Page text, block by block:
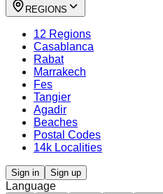
REGIONS
12 Regions
Casablanca
Rabat
Marrakech
Fes
Tangier
Agadir
Beaches
Postal Codes
14k Localities
Sign in Sign up
Language